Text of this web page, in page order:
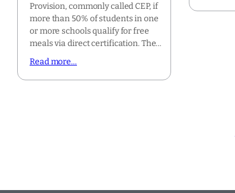
Provision, commonly called CEP, if
more than 50% of students in one
or more schools qualify for free
meals via direct certification. The…
Read more…